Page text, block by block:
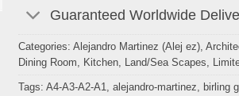
Guaranteed Worldwide
Categories: Alejandro Martinez (Alej ez),
Dining Room, Kitchen, Land/Sea Scapes,
Tags: A4-A3-A2-A1, alejandro-martinez, birling